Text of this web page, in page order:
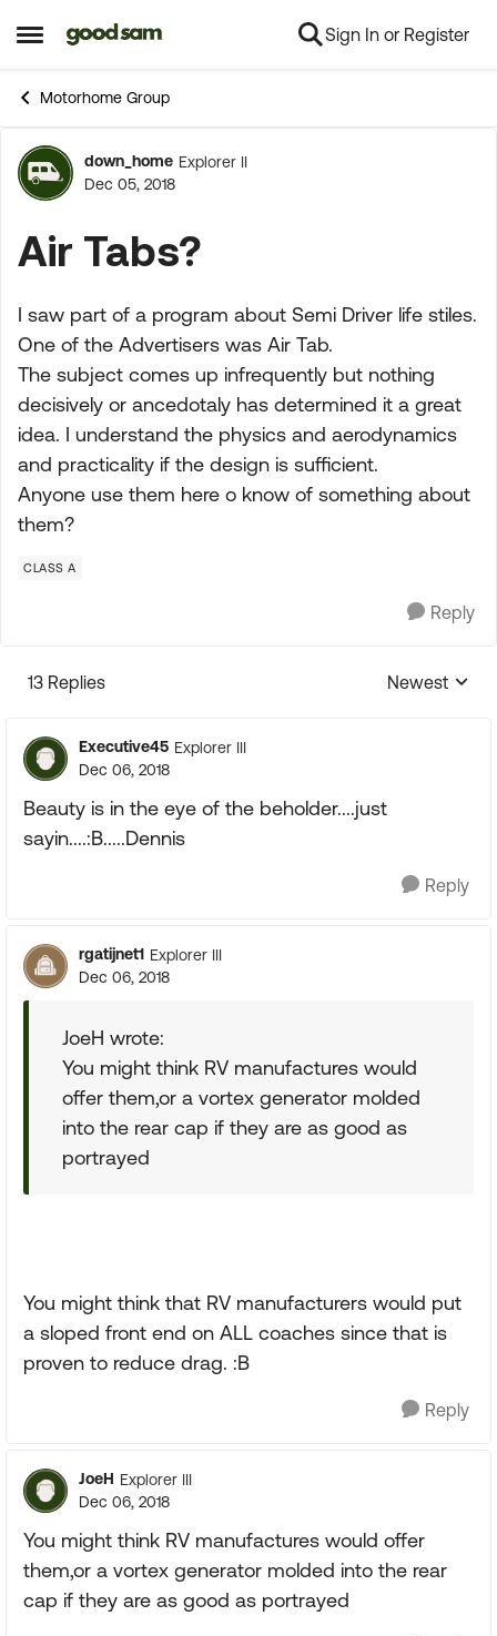
Open Side Menu
Skip to content Sign In or Register
Motorhome Group
Forum Discussion
down_home Explorer II
Dec 05, 2018
Air Tabs?
I saw part of a program about Semi Driver life stiles.
One of the Advertisers was Air Tab.
The subject comes up infrequently but nothing
decisively or ancedotaly has determined it a great
idea. I understand the physics and aerodynamics
and practicality if the design is sufficient.
Anyone use them here o know of something about
them?
CLASS A
Reply
13 Replies
Replies
Newest
Executive45 Explorer III
Dec 06, 2018
Beauty is in the eye of the beholder....just
sayin....:B.....Dennis
Reply
rgatijnet1 Explorer III
Dec 06, 2018
JoeH wrote:
You might think RV manufactures would
offer them,or a vortex generator molded
into the rear cap if they are as good as
portrayed
You might think that RV manufacturers would put
a sloped front end on ALL coaches since that is
proven to reduce drag. :B
Reply
JoeH Explorer III
Dec 06, 2018
You might think RV manufactures would offer
them,or a vortex generator molded into the rear
cap if they are as good as portrayed